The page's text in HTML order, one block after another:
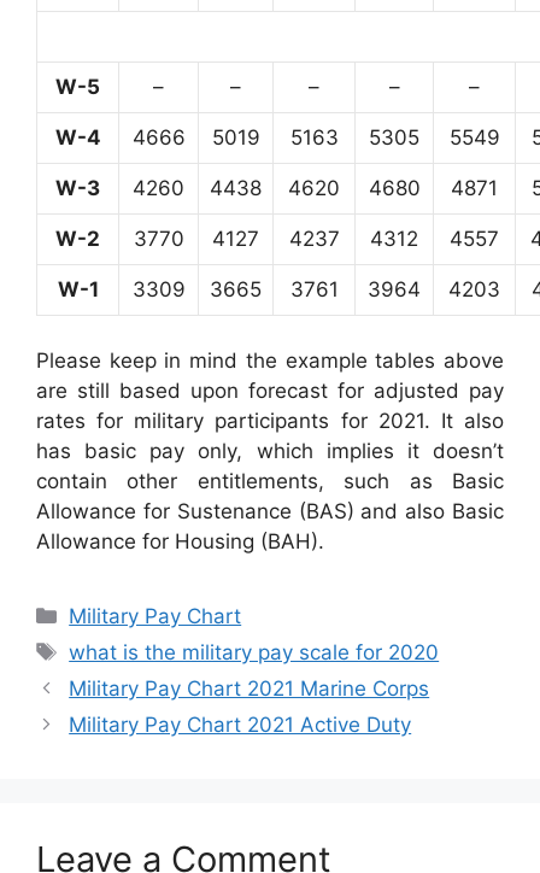
W-5 – – – – –
W-4 4666 5019 5163 5305 5549
W-3 4260 4438 4620 4680 4871
W-2 3770 4127 4237 4312 4557
W-1 3309 3665 3761 3964 4203
Please keep in mind the example tables above
are still based upon forecast for adjusted pay
rates for military participants for 2021. It also
has basic pay only, which implies it doesn’t
contain other entitlements, such as Basic
Allowance for Sustenance (BAS) and also Basic
Allowance for Housing (BAH).
Categories
Military Pay Chart
Tags
what is the military pay scale for 2020
Military Pay Chart 2021 Marine Corps
Military Pay Chart 2021 Active Duty
Leave a Comment